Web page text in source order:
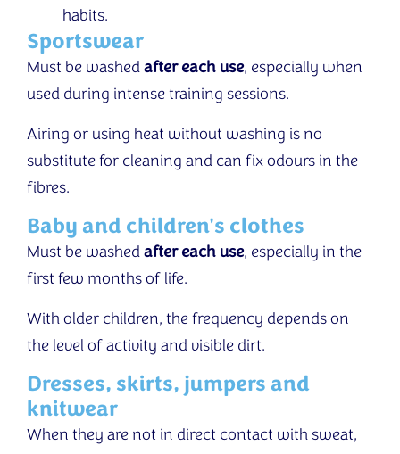
habits.
Sportswear
Must be washed after each use, especially when
used during intense training sessions.
Airing or using heat without washing is no
substitute for cleaning and can fix odours in the
fibres.
Baby and children's clothes
Must be washed after each use, especially in the
first few months of life.
With older children, the frequency depends on
the level of activity and visible dirt.
Dresses, skirts, jumpers and
knitwear
When they are not in direct contact with sweat,